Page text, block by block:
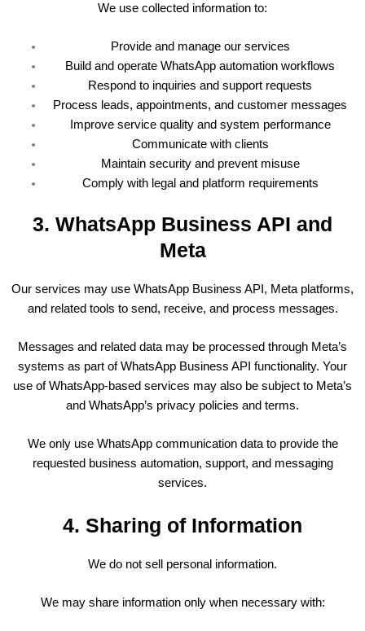
We use collected information to:
Provide and manage our services
Build and operate WhatsApp automation workflows
Respond to inquiries and support requests
Process leads, appointments, and customer messages
Improve service quality and system performance
Communicate with clients
Maintain security and prevent misuse
Comply with legal and platform requirements
3. WhatsApp Business API and
Meta
Our services may use WhatsApp Business API, Meta platforms,
and related tools to send, receive, and process messages.
Messages and related data may be processed through Meta’s
systems as part of WhatsApp Business API functionality. Your
use of WhatsApp-based services may also be subject to Meta’s
and WhatsApp’s privacy policies and terms.
We only use WhatsApp communication data to provide the
requested business automation, support, and messaging
services.
4. Sharing of Information
We do not sell personal information.
We may share information only when necessary with: